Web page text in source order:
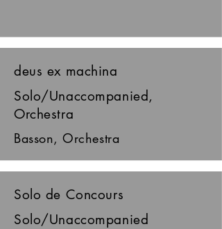
deus ex machina
Solo/Unaccompanied,
Orchestra
Basson, Orchestra
Solo de Concours
Solo/Unaccompanied